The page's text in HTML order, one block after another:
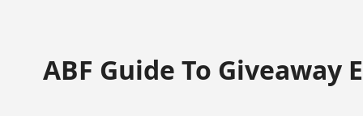
ABF Guide To Giveaway